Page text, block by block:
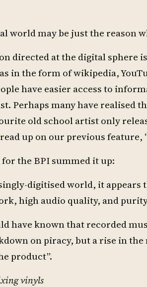
world may be just the reason
directed at the digital sphere
in the form of wikipedia,
have easier access to
Perhaps many have
old school artist only
up on our previous feature,
the BPI summed it up:
digitised world, it
high audio quality, and purity
have known that recorded
on piracy, but a rise in
product”.
vinyls